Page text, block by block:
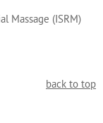
Massage (ISRM)
back to top